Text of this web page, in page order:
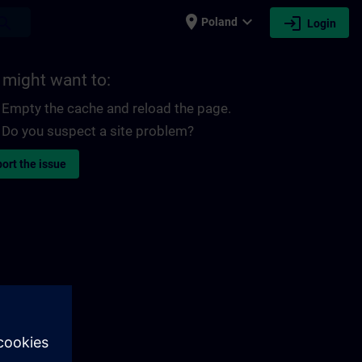
place Poland expand_more login Login
might want to:
Empty the cache and reload the page.
Do you suspect a site problem?
the issue